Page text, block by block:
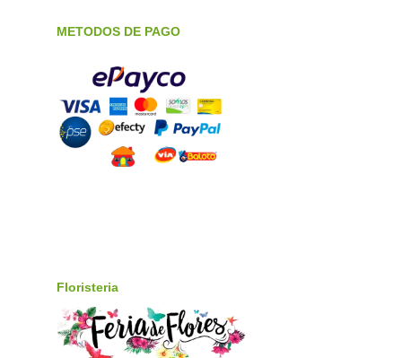
METODOS DE PAGO
Floristeria